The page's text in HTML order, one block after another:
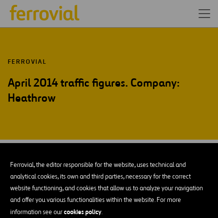
Ferrovial, the editor responsible for the website, uses technical and
analytical cookies, its own and third parties, necessary for the correct
website functioning, and cookies that allow us to analyze your navigation
and offer you various functionalities within the website. For more
information see ourcookies policy.
FERROVIAL
April 2014 traffic figures. Company:
Heathrow
12
Mon
ADD TO MY CALENDAR